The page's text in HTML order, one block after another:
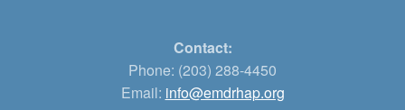
Contact:
Phone: (203) 288-4450
Email: info@emdrhap.org